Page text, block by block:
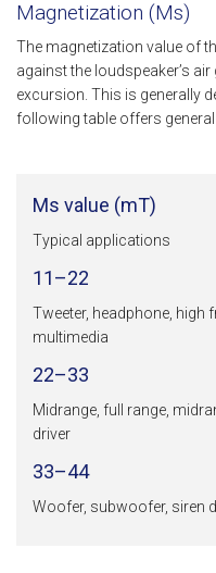
Magnetization (Ms)
The magnetization value of
against the loudspeaker’s
excursion. This is generally
following table offers general
Ms value (mT)
Typical applications
11–22
Tweeter, headphone, high
multimedia
22–33
Midrange, full range,
driver
33–44
Woofer, subwoofer, siren